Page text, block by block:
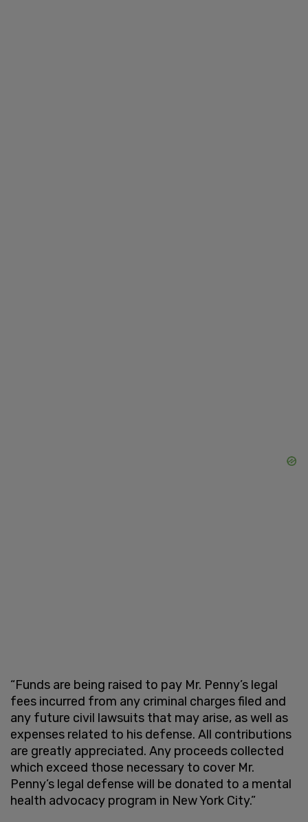
“Funds are being raised to pay Mr. Penny’s legal
fees incurred from any criminal charges filed and
any future civil lawsuits that may arise, as well as
expenses related to his defense. All contributions
are greatly appreciated. Any proceeds collected
which exceed those necessary to cover Mr.
Penny’s legal defense will be donated to a mental
health advocacy program in New York City.”